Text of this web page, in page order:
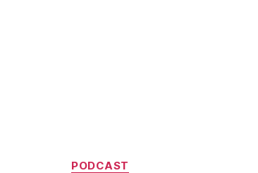
Categories
PODCAST